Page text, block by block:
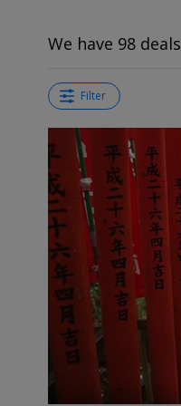
We have 98 deals
Filter
←